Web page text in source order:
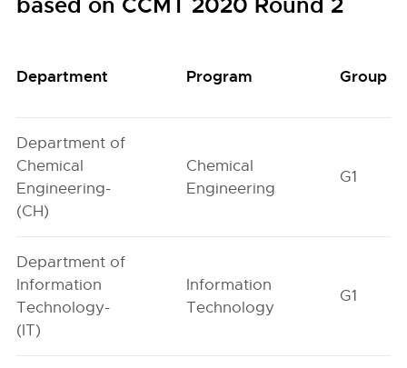
based on CCMT 2020 Round 2
Department Program Group
Department of
Chemical
Engineering-
(CH)
Chemical
Engineering
G1
Department of
Information
Technology-
(IT)
Information
Technology
G1